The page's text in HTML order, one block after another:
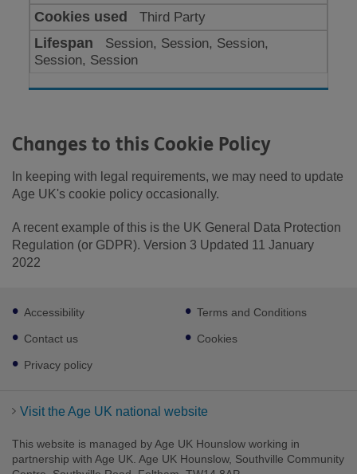
Third Party
Session, Session, Session,
Session, Session
Changes to this Cookie Policy
In keeping with legal requirements, we may need to update
Age UK's cookie policy occasionally.
A recent example of this is the UK General Data Protection
Regulation (or GDPR). Version 3 Updated 11 January
2022
Footer
sub
links
Accessibility
Contact us
Privacy policy
Terms and Conditions
Cookies
Visit the Age UK national website
This website is managed by Age UK Hounslow working in
partnership with Age UK. Age UK Hounslow, Southville Community